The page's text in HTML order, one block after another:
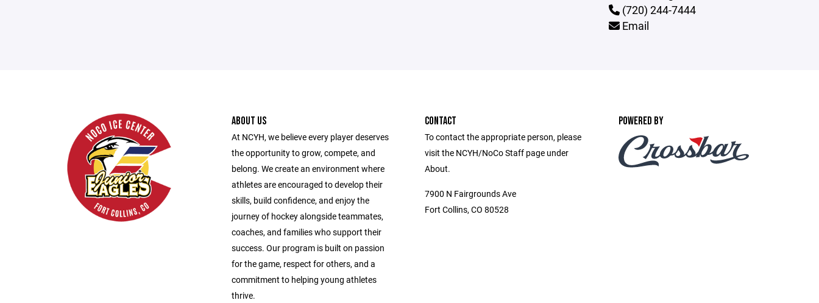
(720) 244-7444
Email
ABOUT US
At NCYH, we believe every player deserves
the opportunity to grow, compete, and
belong. We create an environment where
athletes are encouraged to develop their
skills, build confidence, and enjoy the
journey of hockey alongside teammates,
coaches, and families who support their
success. Our program is built on passion
for the game, respect for others, and a
commitment to helping young athletes
thrive.
CONTACT
To contact the appropriate person, please
visit the NCYH/NoCo Staff page under
About.
7900 N Fairgrounds Ave
Fort Collins, CO 80528
POWERED BY